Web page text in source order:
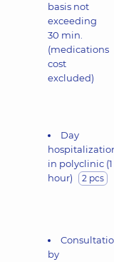
basis not
exceeding
30 min.
(medications
cost
excluded)
Day
in polyclinic (1
hour)
2 pcs
by